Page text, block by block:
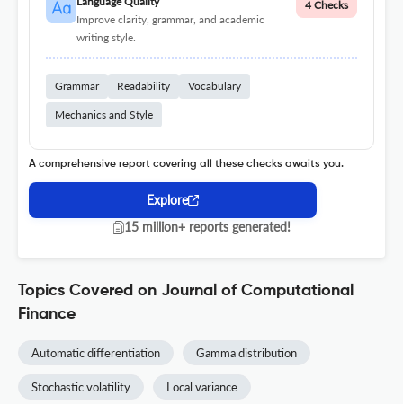
Improve clarity, grammar, and academic
writing style.
4 Checks
Grammar Readability Vocabulary
Mechanics and Style
A comprehensive report covering all these checks awaits you.
Explore
15 million+ reports generated!
Topics Covered on Journal of Computational
Finance
Automatic differentiation Gamma distribution
Stochastic volatility Local variance